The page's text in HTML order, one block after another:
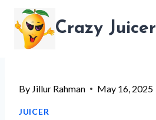
content
Crazy Juicer
By Jillur Rahman May 16, 2025
JUICER